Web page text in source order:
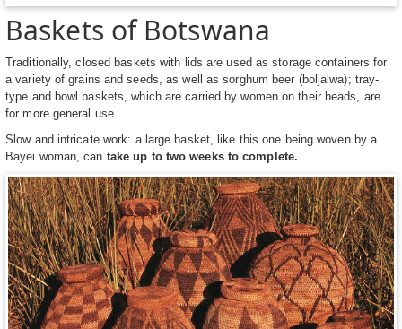
Baskets of Botswana
Traditionally, closed baskets with lids are used as storage containers for
a variety of grains and seeds, as well as sorghum beer (boljalwa); tray-
type and bowl baskets, which are carried by women on their heads, are
for more general use.
Slow and intricate work: a large basket, like this one being woven by a
Bayei woman, can take up to two weeks to complete.